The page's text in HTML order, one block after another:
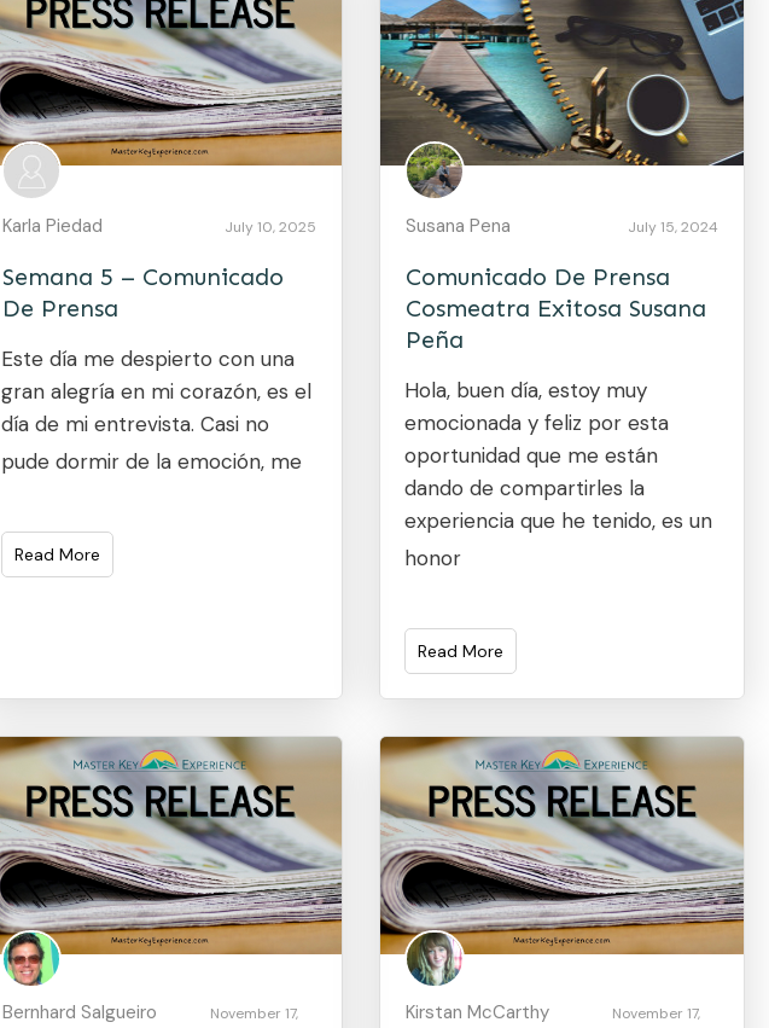
Karla Piedad July 10, 2025
Semana 5 – Comunicado
De Prensa
Este día me despierto con una
gran alegría en mi corazón, es el
día de mi entrevista. Casi no
pude dormir de la emoción, me
Read More
Susana Pena July 15, 2024
Comunicado De Prensa
Cosmeatra Exitosa Susana
Peña
Hola, buen día, estoy muy
emocionada y feliz por esta
oportunidad que me están
dando de compartirles la
experiencia que he tenido, es un
honor
Read More
Bernhard Salgueiro
November 17,
Kirstan McCarthy
November 17,